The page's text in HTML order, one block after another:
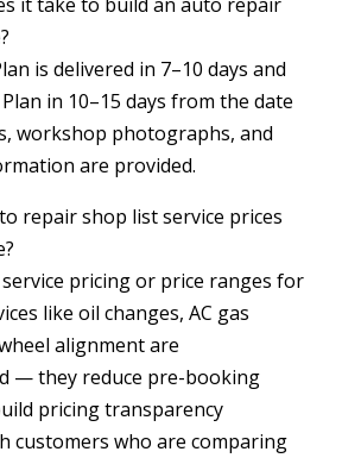
is delivered in 7–10 days and
in 10–15 days from the date
workshop photographs, and
are provided.
repair shop list service prices
pricing or price ranges for
like oil changes, AC gas
alignment are
— they reduce pre-booking
pricing transparency
customers who are comparing